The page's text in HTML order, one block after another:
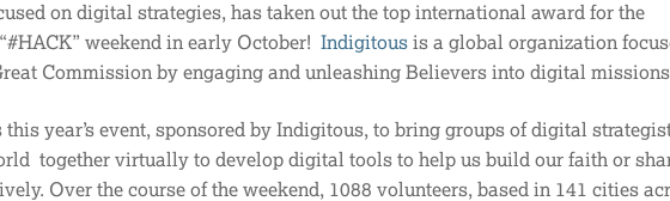
on digital strategies, has taken out the top international award for the
weekend in early October! Indigitous is a global organization
Commission by engaging and unleashing Believers into digital
this year’s event, sponsored by Indigitous, to bring groups of digital
together virtually to develop digital tools to help us build our faith or
Over the course of the weekend, 1088 volunteers, based in 141 cities